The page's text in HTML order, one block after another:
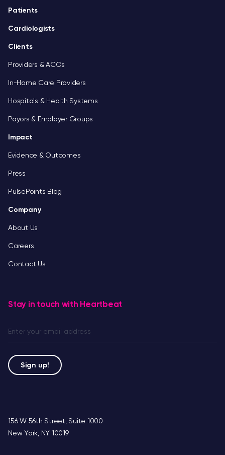
Footer
Patients
Cardiologists
Clients
Providers & ACOs
In-Home Care Providers
Hospitals & Health Systems
Payors & Employer Groups
Impact
Evidence & Outcomes
Press
PulsePoints Blog
Company
About Us
Careers
Contact Us
Stay in touch with Heartbeat
156 W 56th Street, Suite 1000
New York, NY 10019